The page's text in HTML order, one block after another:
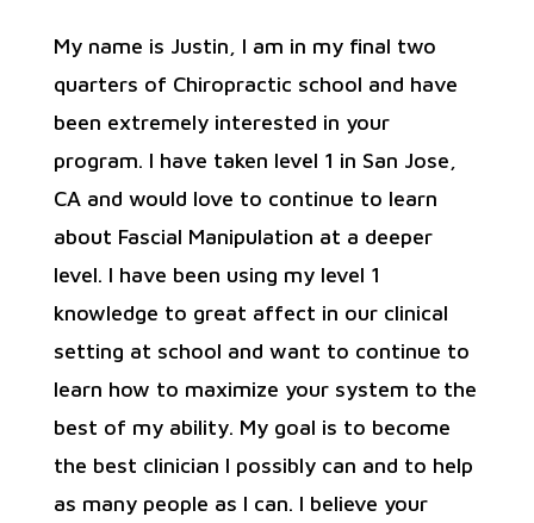
My name is Justin, I am in my final two
quarters of Chiropractic school and have
been extremely interested in your
program. I have taken level 1 in San Jose,
CA and would love to continue to learn
about Fascial Manipulation at a deeper
level. I have been using my level 1
knowledge to great affect in our clinical
setting at school and want to continue to
learn how to maximize your system to the
best of my ability. My goal is to become
the best clinician I possibly can and to help
as many people as I can. I believe your